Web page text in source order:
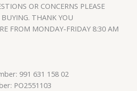
OR CONCERNS PLEASE
THANK YOU
FROM MONDAY-FRIDAY 8:30 AM
991 631 158 02
PO2551103